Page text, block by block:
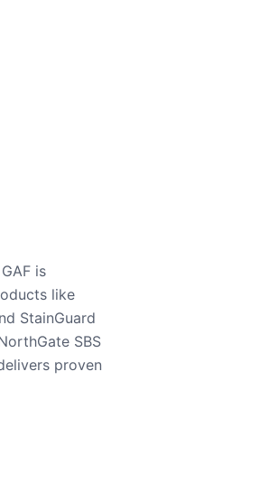
is
like
StainGuard
SBS
proven